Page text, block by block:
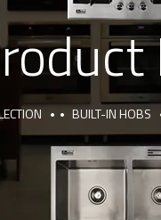
BUILT-IN HOBS